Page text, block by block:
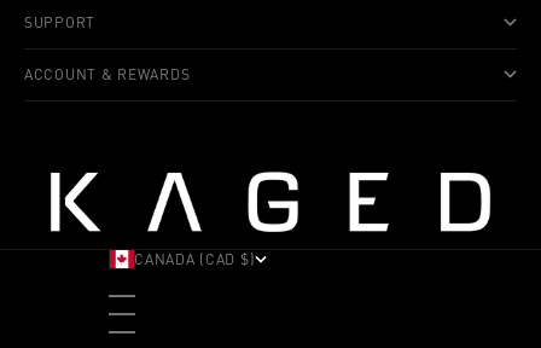
SUPPORT
ACCOUNT & REWARDS
CANADA (CAD $)
ALBANIA (ALL L)
ANDORRA (EUR €)
ANGOLA (USD $)